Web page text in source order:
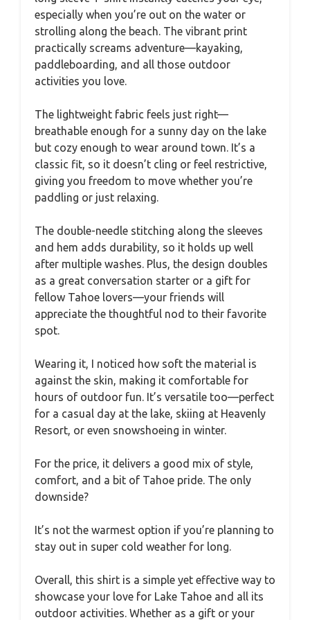
especially when you’re out on the water or
strolling along the beach. The vibrant print
practically screams adventure—kayaking,
paddleboarding, and all those outdoor
activities you love.
The lightweight fabric feels just right—
breathable enough for a sunny day on the lake
but cozy enough to wear around town. It’s a
classic fit, so it doesn’t cling or feel restrictive,
giving you freedom to move whether you’re
paddling or just relaxing.
The double-needle stitching along the sleeves
and hem adds durability, so it holds up well
after multiple washes. Plus, the design doubles
as a great conversation starter or a gift for
fellow Tahoe lovers—your friends will
appreciate the thoughtful nod to their favorite
spot.
Wearing it, I noticed how soft the material is
against the skin, making it comfortable for
hours of outdoor fun. It’s versatile too—perfect
for a casual day at the lake, skiing at Heavenly
Resort, or even snowshoeing in winter.
For the price, it delivers a good mix of style,
comfort, and a bit of Tahoe pride. The only
downside?
It’s not the warmest option if you’re planning to
stay out in super cold weather for long.
Overall, this shirt is a simple yet effective way to
showcase your love for Lake Tahoe and all its
outdoor activities. Whether as a gift or your